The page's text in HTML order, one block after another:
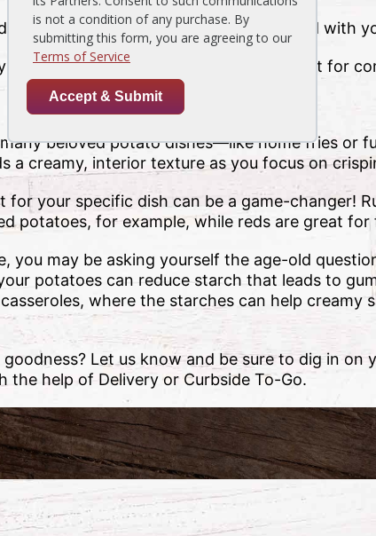
that can be shared by the table or paired with
staple with a delightful texture perfect for
beloved potato dishes—like home fries or
a creamy, interior texture as you focus on
your specific dish can be a game-changer!
potatoes, for example, while reds are great
you may be asking yourself the age-old
potatoes can reduce starch that leads to
where the starches can help creamy
Let us know and be sure to dig in on
the help of Delivery or Curbside To-Go.